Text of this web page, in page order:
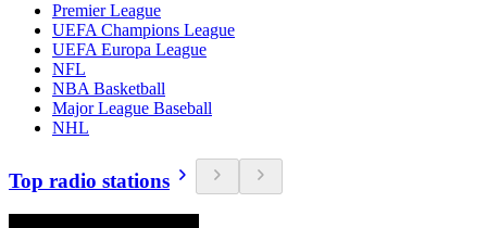
Premier League
UEFA Champions League
UEFA Europa League
NFL
NBA Basketball
Major League Baseball
NHL
Top radio stations